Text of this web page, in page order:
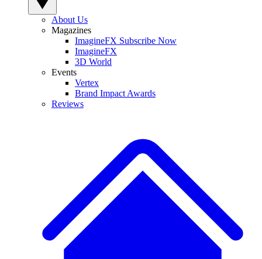
About Us
Magazines
ImagineFX Subscribe Now
ImagineFX
3D World
Events
Vertex
Brand Impact Awards
Reviews